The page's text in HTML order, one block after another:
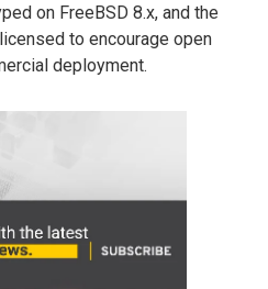
on FreeBSD 8.x, and the
to encourage open
deployment.